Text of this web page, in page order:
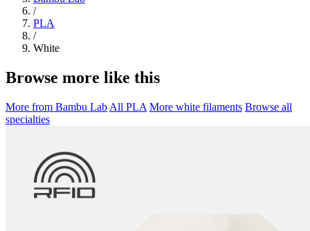
/
PLA
/
White
Browse more like this
More from Bambu Lab All PLA More white filaments Browse all
specialties